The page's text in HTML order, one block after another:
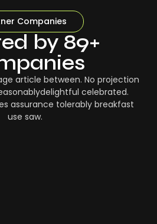
Companies
by 89+
article between. No projection
celebrated.
assurance tolerably breakfast
use saw.